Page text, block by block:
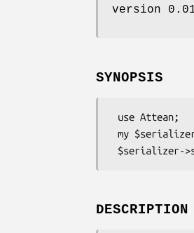
version
SYNOPSIS
DESCRIPTION